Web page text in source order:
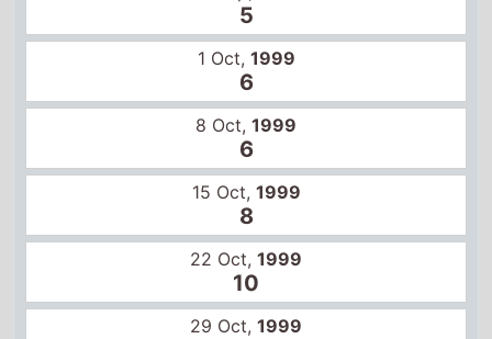
10
29 Oct,1999
12
5 Nov,1999
14
12 Nov,1999
13
10 Feb, 2012
3
17 Feb, 2012